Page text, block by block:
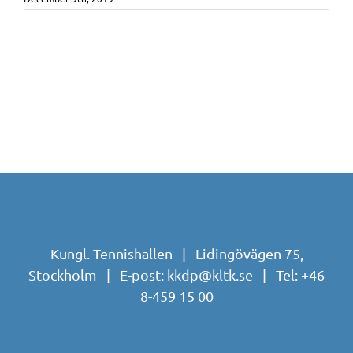
Kungl. Tennishallen | Lidingövägen 75,
Stockholm | E-post: kkdp@kltk.se | Tel: +46
8-459 15 00